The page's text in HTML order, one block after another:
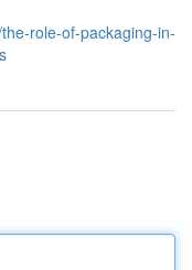
role-of-packaging-in-